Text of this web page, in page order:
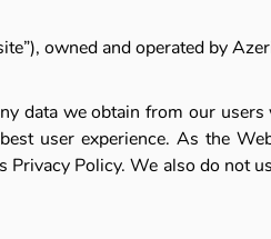
owned and operated by
data we obtain from our
user experience. As the
Policy. We also do not